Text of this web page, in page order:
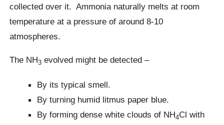
collected over it. Ammonia naturally melts at room
temperature at a pressure of around 8-10
atmospheres.
The NH3 evolved might be detected –
By its typical smell.
By turning humid litmus paper blue.
By forming dense white clouds of NH4Cl with